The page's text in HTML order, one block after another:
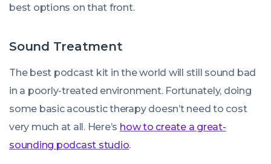
best options on that front.
Sound Treatment
The best podcast kit in the world will still sound bad
in a poorly-treated environment. Fortunately, doing
some basic acoustic therapy doesn’t need to cost
very much at all. Here’s how to create a great-
sounding podcast studio.